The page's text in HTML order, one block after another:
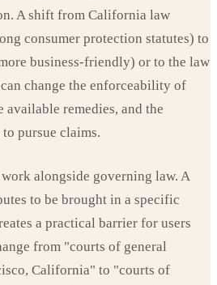
A shift from California law
consumer protection statutes) to
business-friendly) or to the law
change the enforceability of
available remedies, and the
pursue claims.
alongside governing law. A
to be brought in a specific
a practical barrier for users
from "courts of general
California" to "courts of